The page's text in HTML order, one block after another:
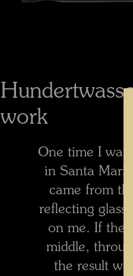
work
One time I
in Santa
came from
reflecting
on me. If
middle,
the result